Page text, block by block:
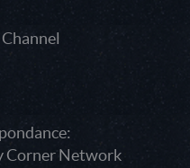
Corner Network